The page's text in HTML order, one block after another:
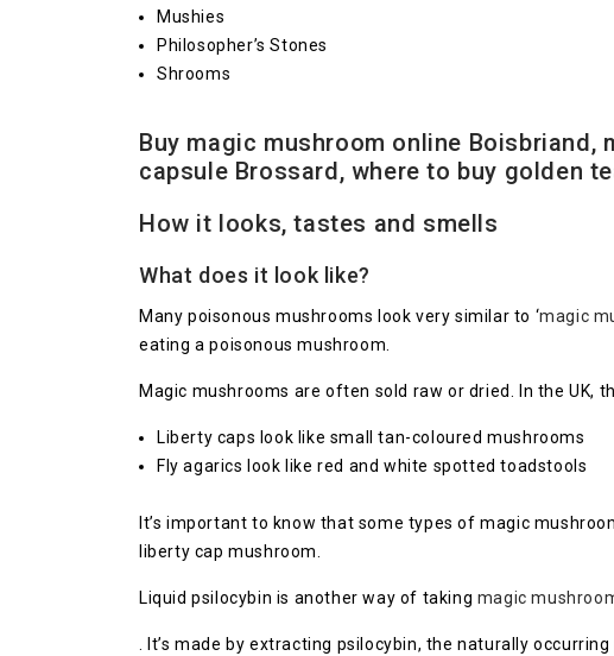
Mushies
Philosopher’s Stones
Shrooms
Buy magic mushroom online
capsule Brossard, where to buy golden
How it looks, tastes and smells
What does it look like?
Many poisonous mushrooms look very similar to ‘magic
eating a poisonous mushroom.
Magic mushrooms are often sold raw or dried. In the UK,
Liberty caps look like small tan-coloured mushrooms
Fly agarics look like red and white spotted toadstools
It’s important to know that some types of magic
liberty cap mushroom.
Liquid psilocybin is another way of taking magic
. It’s made by extracting psilocybin, the naturally